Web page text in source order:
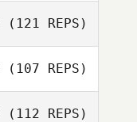
(121 REPS)
(107 REPS)
(112 REPS)